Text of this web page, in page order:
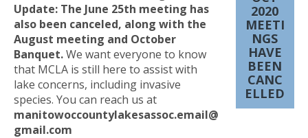
2020
MEETI
NGS
HAVE
BEEN
CANC
ELLED
Update: The June 25th meeting has
also been canceled, along with the
August meeting and October
Banquet.We want everyone to know
that MCLA is still here to assist with
lake concerns, including invasive
species. You can reach us at
manitowoccountylakesassoc.email@
gmail.com